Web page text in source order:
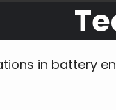
in battery